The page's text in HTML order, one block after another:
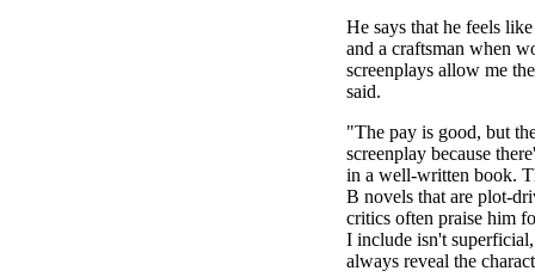
He says that he feels
and a craftsman when
screenplays allow me
said.
"The pay is good, but
screenplay because
in a well-written book.
B novels that are plot-
critics often praise him
I include isn't
always reveal the